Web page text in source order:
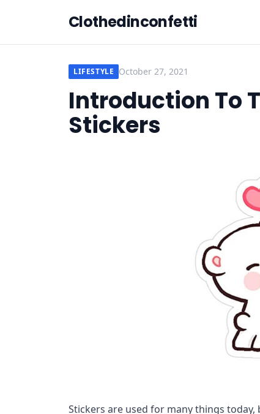
Clothedinconfetti
LIFESTYLE October 27, 2021
Introduction To
Stickers
Stickers are used for many things